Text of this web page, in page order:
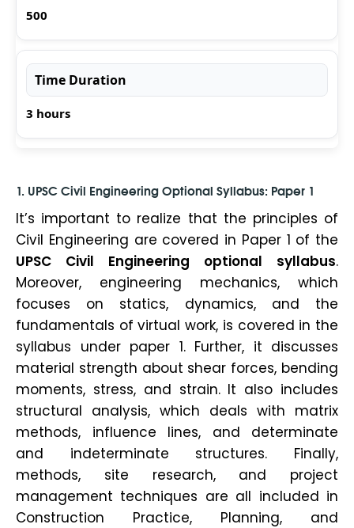
500
Time Duration
3 hours
1. UPSC Civil Engineering Optional Syllabus: Paper 1
It’s important to realize that the principles of
Civil Engineering are covered in Paper 1 of the
UPSC Civil Engineering optional syllabus.
Moreover, engineering mechanics, which
focuses on statics, dynamics, and the
fundamentals of virtual work, is covered in the
syllabus under paper 1. Further, it discusses
material strength about shear forces, bending
moments, stress, and strain. It also includes
structural analysis, which deals with matrix
methods, influence lines, and determinate
and indeterminate structures. Finally,
methods, site research, and project
management techniques are all included in
Construction Practice, Planning, and